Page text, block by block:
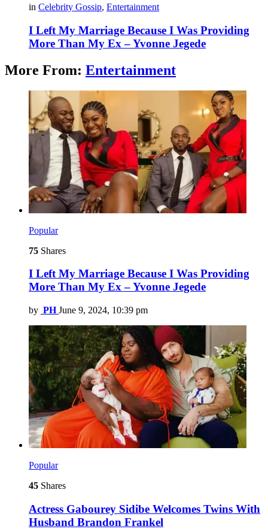
in Celebrity Gossip, Entertainment
I Left My Marriage Because I Was Providing
More Than My Ex – Yvonne Jegede
More From: Entertainment
Popular
75 Shares
I Left My Marriage Because I Was Providing
More Than My Ex – Yvonne Jegede
by PH June 9, 2024, 10:39 pm
Popular
45 Shares
Actress Gabourey Sidibe Welcomes Twins With
Husband Brandon Frankel